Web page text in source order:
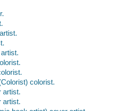
colorist.
artist.
artist.